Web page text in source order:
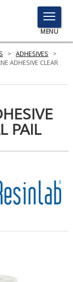
TOGGLE
MENU
MENU
Click
to
> ADHESIVES
>
ADHESIVE CLEAR
PAIL